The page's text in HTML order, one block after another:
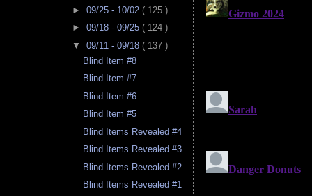
► 09/25 - 10/02 ( 125 )
► 09/18 - 09/25 ( 124 )
▼ 09/11 - 09/18 ( 137 )
Blind Item #8
Blind Item #7
Blind Item #6
Blind Item #5
Blind Items Revealed #4
Blind Items Revealed #3
Blind Items Revealed #2
Blind Items Revealed #1